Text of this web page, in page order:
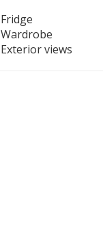
Fridge
Wardrobe
Exterior views